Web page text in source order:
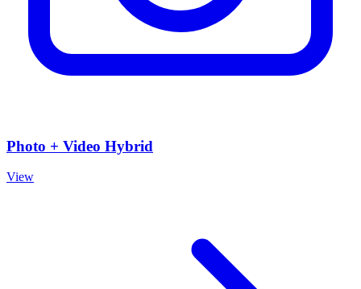
Photo + Video Hybrid
View